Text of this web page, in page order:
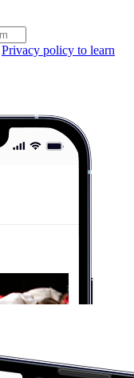
Privacy policy to learn